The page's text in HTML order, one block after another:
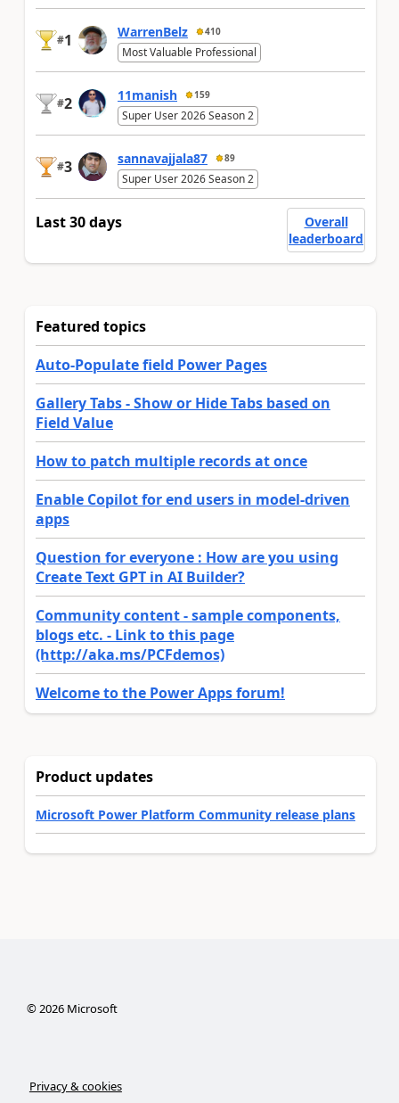
#1 WarrenBelz 410
Most Valuable Professional
#2 11manish 159
Super User 2026 Season 2
#3 sannavajjala87 89
Super User 2026 Season 2
Last 30 days
Overall
leaderboard
Featured topics
Auto-Populate field Power Pages
Gallery Tabs - Show or Hide Tabs based on
Field Value
How to patch multiple records at once
Enable Copilot for end users in model-driven
apps
Question for everyone : How are you using
Create Text GPT in AI Builder?
Community content - sample components,
blogs etc. - Link to this page
(http://aka.ms/PCFdemos)
Welcome to the Power Apps forum!
Product updates
Microsoft Power Platform Community release plans
© 2026Microsoft
Privacy & cookies